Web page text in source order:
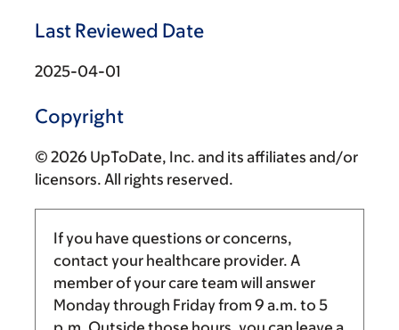
Last Reviewed Date
2025-04-01
Copyright
© 2026 UpToDate, Inc. and its affiliates and/or
licensors. All rights reserved.
If you have questions or concerns,
contact your healthcare provider. A
member of your care team will answer
Monday through Friday from 9 a.m. to 5